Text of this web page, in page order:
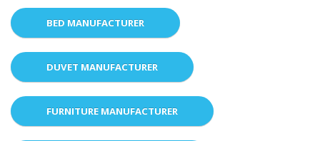
BED MANUFACTURER
DUVET MANUFACTURER
FURNITURE MANUFACTURER